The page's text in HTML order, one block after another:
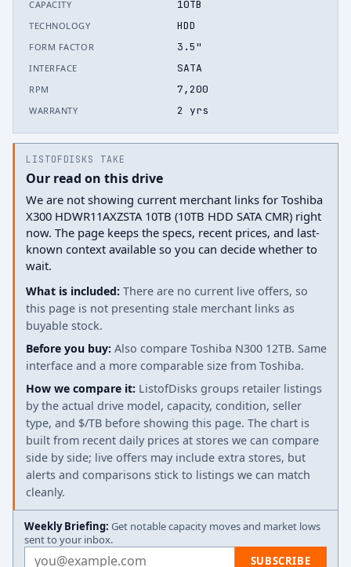
CAPACITY 10TB
TECHNOLOGY HDD
FORM FACTOR 3.5"
INTERFACE SATA
RPM 7,200
WARRANTY 2 yrs
LISTOFDISKS TAKE
Our read on this drive
We are not showing current merchant links for Toshiba
X300 HDWR11AXZSTA 10TB (10TB HDD SATA CMR) right
now. The page keeps the specs, recent prices, and last-
known context available so you can decide whether to
wait.
What is included: There are no current live offers, so
this page is not presenting stale merchant links as
buyable stock.
Before you buy: Also compare Toshiba N300 12TB. Same
interface and a more comparable size from Toshiba.
How we compare it: ListofDisks groups retailer listings
by the actual drive model, capacity, condition, seller
type, and $/TB before showing this page. The chart is
built from recent daily prices at stores we can compare
side by side; live offers may include extra stores, but
alerts and comparisons stick to listings we can match
cleanly.
Weekly Briefing: Get notable capacity moves and market lows
sent to your inbox.
Email address SUBSCRIBE